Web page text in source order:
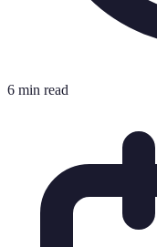
6 min read